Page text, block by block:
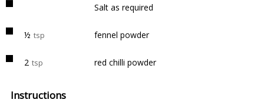
Salt as required
½ tsp fennel powder
2 tsp red chilli powder
Instructions